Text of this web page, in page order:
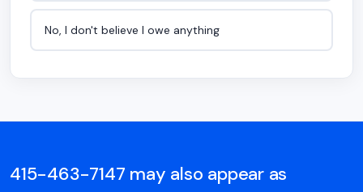
No, I don't believe I owe anything
415-463-7147 may also appear as